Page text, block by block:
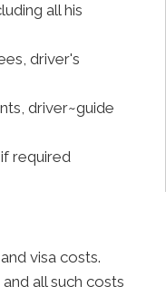
all his
driver's
driver~guide
required
visa costs.
all such costs